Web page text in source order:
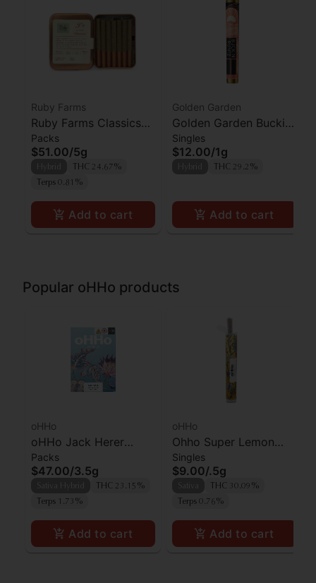
Ruby Farms
Ruby Farms Classics
Pineapple Express
Prerolls 7pk
Packs
$51.00/5g
THC 24.67%
Terps 0.81%
Add to cart
Golden Garden
Golden Garden Buckin
Runtz Preroll
Singles
$12.00/1g
THC 29.2%
Add to cart
Popular oHHo products
oHHo
oHHo Jack Herer
Preroll 7pk
Packs
$47.00/3.5g
THC 23.15%
Terps 1.73%
Add to cart
oHHo
Ohho Super Lemon
Haze Preroll
Singles
$9.00/.5g
THC 30.09%
Terps 0.76%
Add to cart